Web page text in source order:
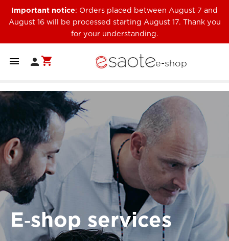
Important notice: Orders placed between August 7 and
August 16 will be processed starting August 17. Thank you
for your understanding.
  shopping_cart e-shop
E‑shop services